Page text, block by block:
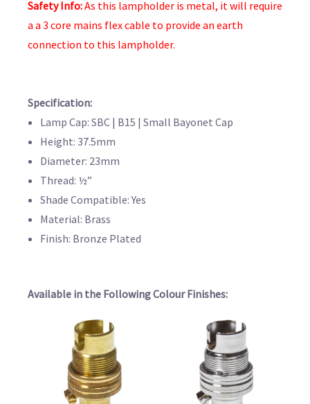
Safety Info:As this lampholder is metal, it will require
a a 3 core mains flex cable to provide an earth
connection to this lampholder.
Specification:
Lamp Cap: SBC | B15 | Small Bayonet Cap
Height: 37.5mm
Diameter: 23mm
Thread: ½”
Shade Compatible: Yes
Material: Brass
Finish: Bronze Plated
Available in the Following Colour Finishes: